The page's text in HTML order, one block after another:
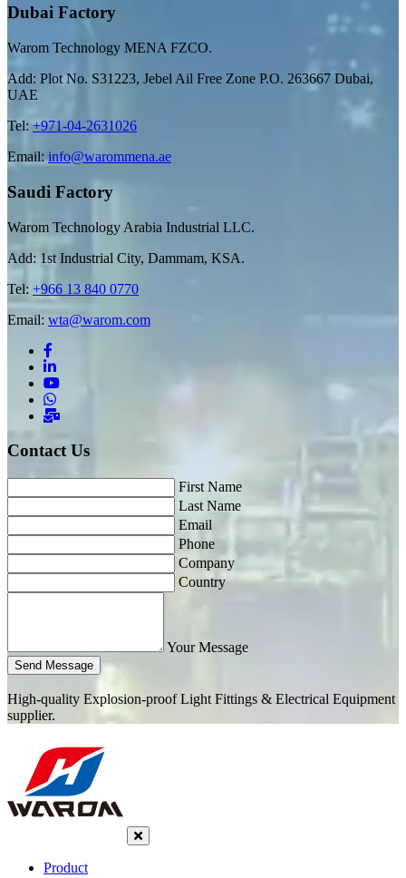
Dubai Factory
Warom Technology MENA FZCO.
Add: Plot No. S31223, Jebel Ail Free Zone P.O. 263667 Dubai,
UAE
Tel:+971-04-2631026
Email: info@warommena.ae
Saudi Factory
Warom Technology Arabia Industrial LLC.
Add: 1st Industrial City, Dammam, KSA.
Tel: +966 13 840 0770
Email: wta@warom.com
Contact Us
First Name
Last Name
Email
Phone
Company
Country
Your Message
Send Message
High-quality Explosion-proof Light Fittings & Electrical Equipment
supplier.
Product